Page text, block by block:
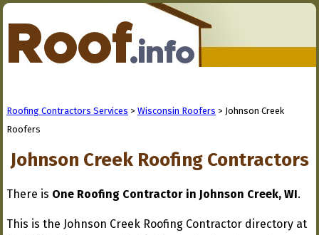
Roofing Contractors Services > Wisconsin Roofers > Johnson Creek
Roofers
Johnson Creek Roofing Contractors
There is One Roofing Contractor in Johnson Creek, WI.
This is the Johnson Creek Roofing Contractor directory at